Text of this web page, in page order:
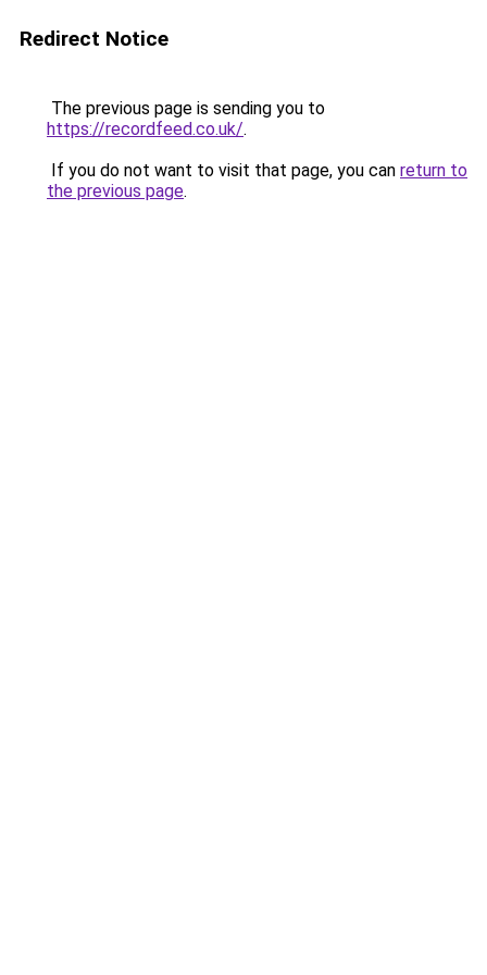
Redirect Notice
The previous page is sending you to
https://recordfeed.co.uk/.
If you do not want to visit that page, you can return to
the previous page.